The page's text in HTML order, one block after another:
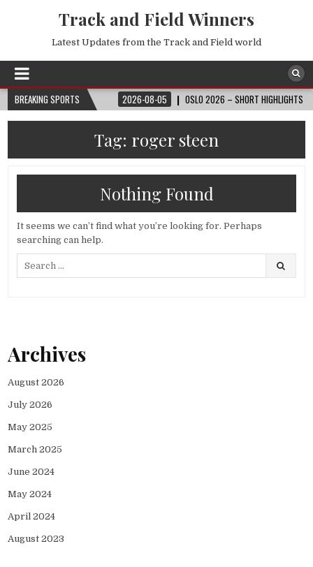
Track and Field Winners
Latest Updates from the Track and Field world
BREAKING SPORTS
WORLD CUP™ 2026-08-05 OSLO 2026 – SHORT HIGHLIGHTS –
Tag: roger steen
Nothing Found
It seems we can’t find what you’re looking for. Perhaps
searching can help.
Archives
August 2026
July 2026
May 2025
March 2025
June 2024
May 2024
April 2024
August 2023